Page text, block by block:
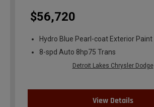
$56,720
Hydro Blue Pearl-coat Exterior Paint
8-spd Auto 8hp75 Trans
Detroit Lakes Chrysler Dodge
View Details